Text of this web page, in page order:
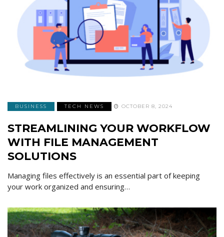
BUSINESS TECH NEWS OCTOBER 8, 2024
STREAMLINING YOUR WORKFLOW
WITH FILE MANAGEMENT
SOLUTIONS
Managing files effectively is an essential part of keeping
your work organized and ensuring…